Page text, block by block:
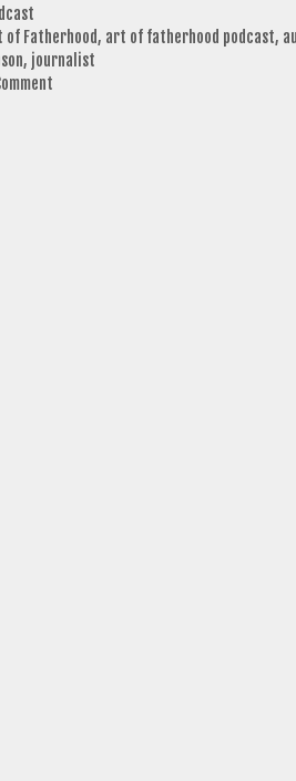
of Fatherhood, art of fatherhood podcast,
, journalist